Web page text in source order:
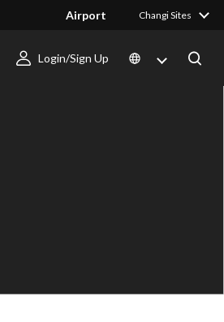
Airport Changi Sites
Login/Sign Up